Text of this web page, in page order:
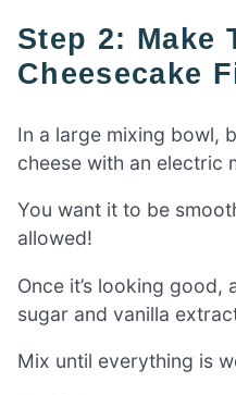
Step 2: Make The
Cheesecake
In a large mixing bowl,
cheese with an electric
You want it to be
allowed!
Once it’s looking good,
sugar and vanilla
Mix until everything is